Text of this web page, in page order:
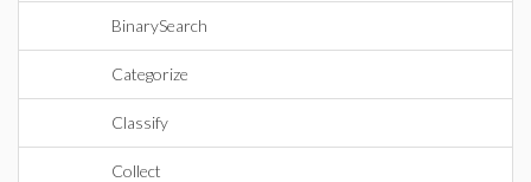
BinarySearch
Categorize
Classify
Collect